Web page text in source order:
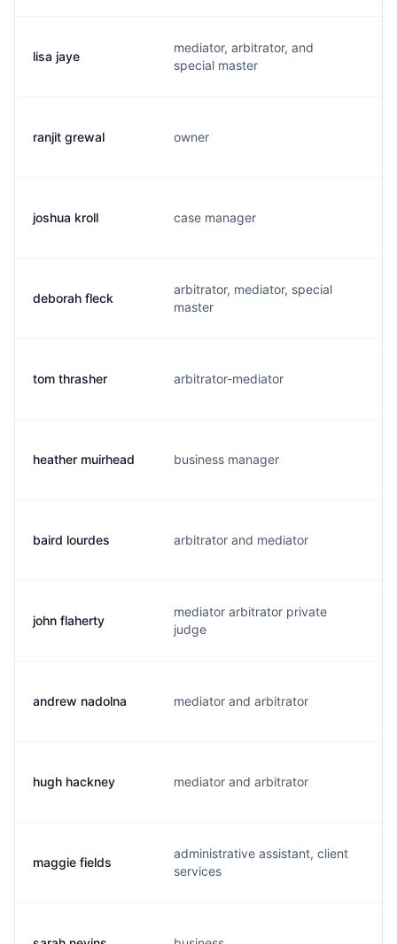
lisa jaye
mediator, arbitrator, and
special master
ranjit grewal owner
joshua kroll case manager
deborah fleck
arbitrator, mediator, special
master
tom thrasher arbitrator-mediator
heather muirhead business manager
baird lourdes arbitrator and mediator
john flaherty
mediator arbitrator private
judge
andrew nadolna mediator and arbitrator
hugh hackney mediator and arbitrator
maggie fields
administrative assistant, client
services